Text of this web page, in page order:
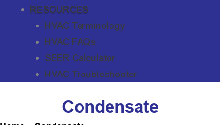
RESOURCES
HVAC Terminology
HVAC FAQs
SEER Calculator
HVAC Troubleshooter
Condensate